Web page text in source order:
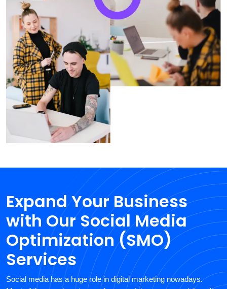
Expand Your Business
with Our Social Media
Optimization (SMO)
Services
Social media has a huge role in digital marketing nowadays.